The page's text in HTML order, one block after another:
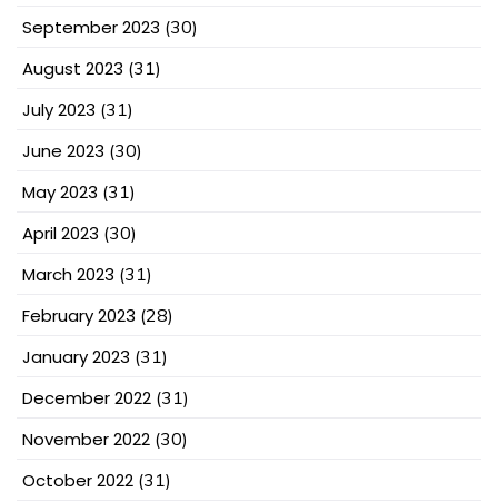
September 2023 (30)
August 2023 (31)
July 2023 (31)
June 2023 (30)
May 2023 (31)
April 2023 (30)
March 2023 (31)
February 2023 (28)
January 2023 (31)
December 2022 (31)
November 2022 (30)
October 2022 (31)